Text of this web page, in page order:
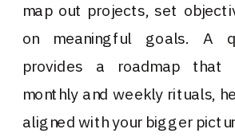
map out projects, set
on meaningful goals. A
provides a roadmap that
monthly and weekly rituals,
aligned with your bigger